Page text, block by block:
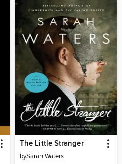
The Little Stranger
bySarah Waters